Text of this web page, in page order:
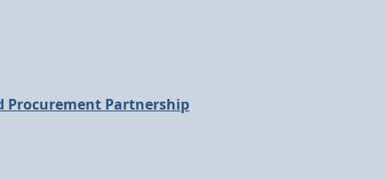
Procurement Partnership